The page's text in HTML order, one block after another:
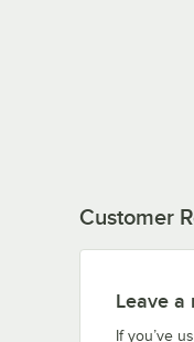
Customer
Leave a
If you’ve